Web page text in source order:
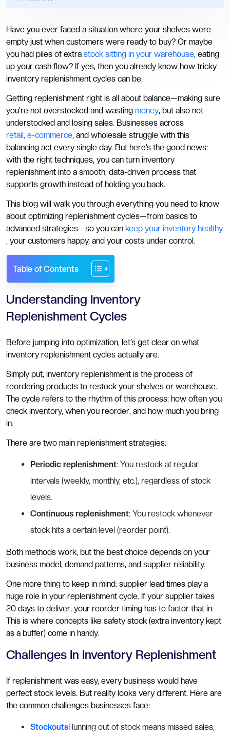
Have you ever faced a situation where your shelves were
empty just when customers were ready to buy? Or maybe
you had piles of extra stock sitting in your warehouse, eating
up your cash flow? If yes, then you already know how tricky
inventory replenishment cycles can be.
Getting replenishment right is all about balance—making sure
you’re not overstocked and wasting money, but also not
understocked and losing sales. Businesses across
retail, e-commerce, and wholesale struggle with this
balancing act every single day. But here’s the good news:
with the right techniques, you can turn inventory
replenishment into a smooth, data-driven process that
supports growth instead of holding you back.
This blog will walk you through everything you need to know
about optimizing replenishment cycles—from basics to
advanced strategies—so you can keep your inventory healthy
, your customers happy, and your costs under control.
Table of Contents
Understanding Inventory
Replenishment Cycles
Before jumping into optimization, let’s get clear on what
inventory replenishment cycles actually are.
Simply put, inventory replenishment is the process of
reordering products to restock your shelves or warehouse.
The cycle refers to the rhythm of this process: how often you
check inventory, when you reorder, and how much you bring
in.
There are two main replenishment strategies:
Periodic replenishment: You restock at regular
intervals (weekly, monthly, etc.), regardless of stock
levels.
Continuous replenishment: You restock whenever
stock hits a certain level (reorder point).
Both methods work, but the best choice depends on your
business model, demand patterns, and supplier reliability.
One more thing to keep in mind: supplier lead times play a
huge role in your replenishment cycle. If your supplier takes
20 days to deliver, your reorder timing has to factor that in.
This is where concepts like safety stock (extra inventory kept
as a buffer) come in handy.
Challenges In Inventory Replenishment
If replenishment was easy, every business would have
perfect stock levels. But reality looks very different. Here are
the common challenges businesses face:
StockoutsRunning out of stock means missed sales,